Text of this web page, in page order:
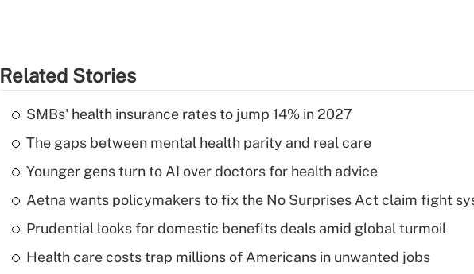
Related Stories
SMBs' health insurance rates to jump 14% in 2027
The gaps between mental health parity and real care
Younger gens turn to AI over doctors for health advice
Aetna wants policymakers to fix the No Surprises Act claim fight
Prudential looks for domestic benefits deals amid global turmoil
Health care costs trap millions of Americans in unwanted jobs